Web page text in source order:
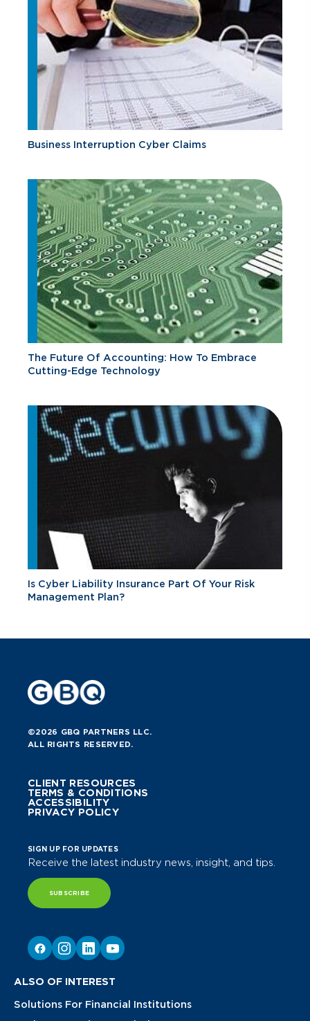
Business Interruption Cyber Claims
The Future Of Accounting: How To Embrace
Cutting-Edge Technology
Is Cyber Liability Insurance Part Of Your Risk
Management Plan?
©2026 GBQ PARTNERS LLC.
ALL RIGHTS RESERVED.
CLIENT RESOURCES
TERMS & CONDITIONS
ACCESSIBILITY
PRIVACY POLICY
SIGN UP FOR UPDATES
Receive the latest industry news, insight, and tips.
SUBSCRIBE
ALSO OF INTEREST
Solutions For Financial Institutions